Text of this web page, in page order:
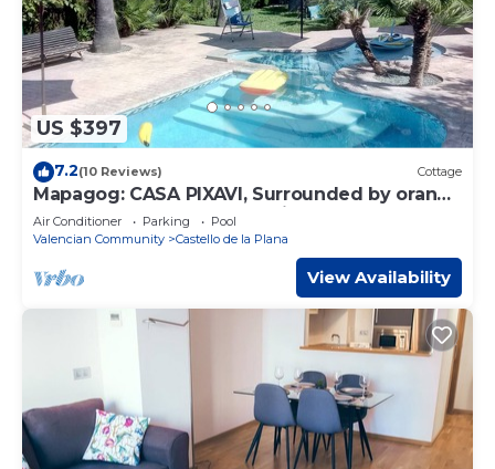
US $397
7.2(10 Reviews) Cottage
Mapagog: CASA PIXAVI, Surrounded by orange
trees between the mountains and the beach
Air Conditioner Parking
Pool
Valencian Community
Castello de la Plana
View Availability